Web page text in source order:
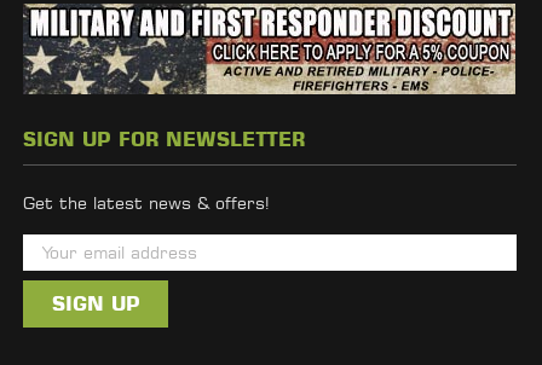
SIGN UP FOR NEWSLETTER
Get the latest news & offers!
m
i